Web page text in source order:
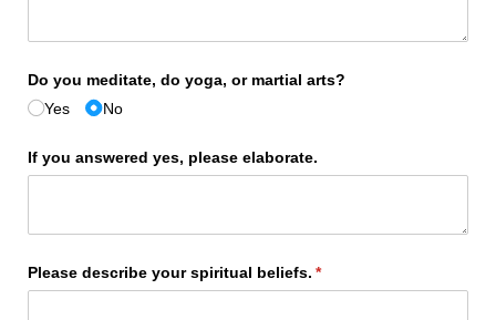
Do you meditate, do yoga, or martial arts?
Yes
No
If you answered yes, please elaborate.
Please describe your spiritual beliefs. *
(required)